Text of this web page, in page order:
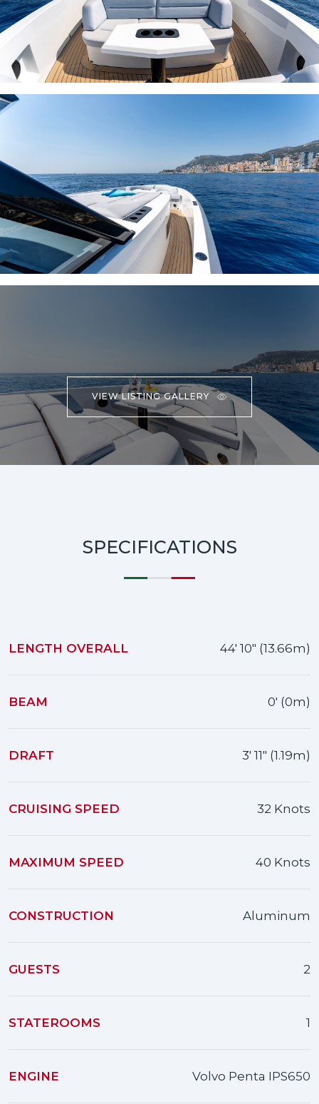
VIEW LISTING GALLERY
SPECIFICATIONS
LENGTH OVERALL 44' 10" (13.66m)
BEAM 0' (0m)
DRAFT 3' 11" (1.19m)
CRUISING SPEED 32 Knots
MAXIMUM SPEED 40 Knots
CONSTRUCTION Aluminum
GUESTS 2
STATEROOMS 1
ENGINE Volvo Penta IPS650